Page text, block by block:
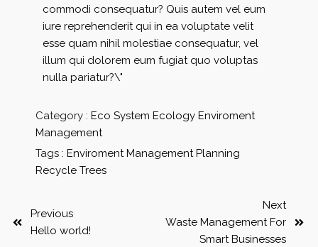
commodi consequatur? Quis autem vel eum
iure reprehenderit qui in ea voluptate velit
esse quam nihil molestiae consequatur, vel
illum qui dolorem eum fugiat quo voluptas
nulla pariatur?\"
Category : Eco System Ecology Enviroment
Management
Tags : Enviroment Management Planning
RecycleTrees
Previous
Hello world!
Next
Waste Management For
Smart Businesses